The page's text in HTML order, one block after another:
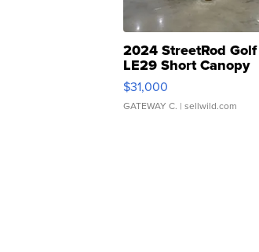
2024 StreetRod
LE29 Short Canopy
$31,000
GATEWAY C. | sellwild.com